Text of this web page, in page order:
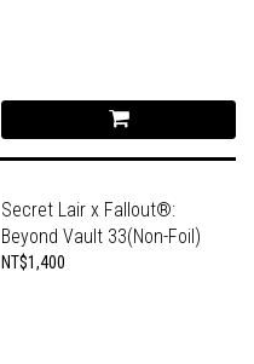
Secret Lair x Fallout®:
Beyond Vault 33(Non-Foil)
NT$1,400